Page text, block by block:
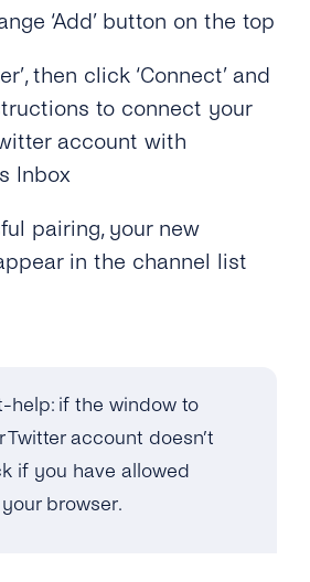
Management
‘Add’ button on the top
then click ‘Connect’ and
to connect your
account with
Inbox
pairing, your new
in the channel list
help: if the window to
account doesn’t
if you have allowed
browser.